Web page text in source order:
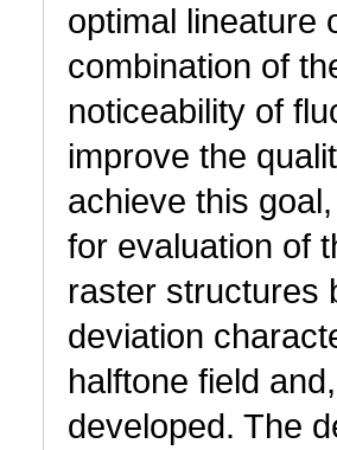
optimal lineature
combination of
noticeability of
improve the
achieve this
for evaluation of
raster structures
deviation
halftone field
developed. The